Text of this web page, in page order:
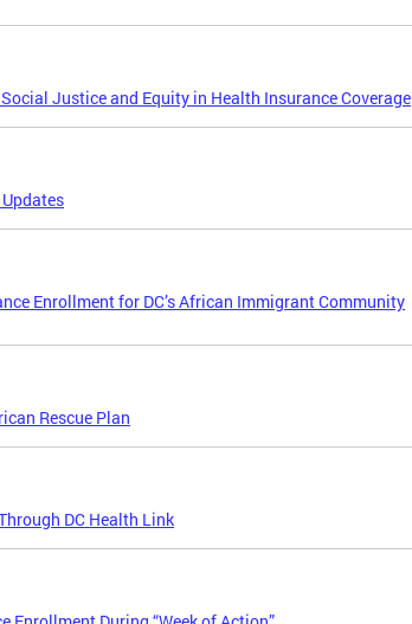
Justice and Equity in Health Insurance Coverage
Enrollment for DC’s African Immigrant Community
Rescue Plan
DC Health Link